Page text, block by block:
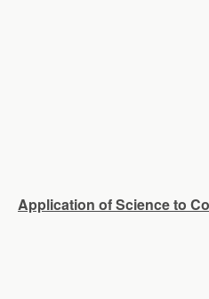
Application of Science to